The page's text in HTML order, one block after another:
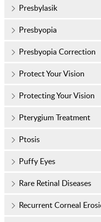
Presbylasik
Presbyopia
Presbyopia Correction
Protect Your Vision
Protecting Your Vision
Pterygium Treatment
Ptosis
Puffy Eyes
Rare Retinal Diseases
Recurrent Corneal